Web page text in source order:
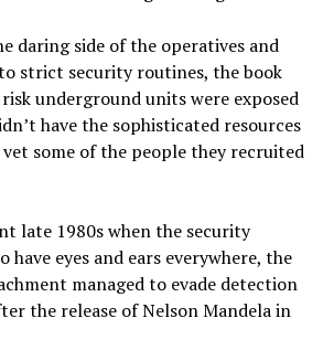
daring side of the operatives and
strict security routines, the book
underground units were exposed
have the sophisticated resources
some of the people they recruited
late 1980s when the security
have eyes and ears everywhere, the
managed to evade detection
the release of Nelson Mandela in